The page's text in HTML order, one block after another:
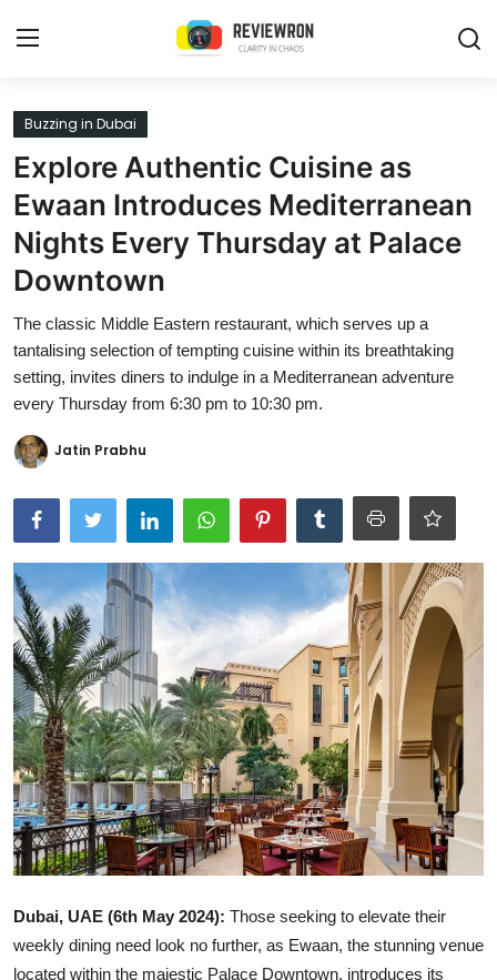
Login
Home
Contact
Trending
Gallery
Buzzing in Dubai
Reviews
Ronversations
About Us
Buzzing in Dubai
Explore Authentic Cuisine as
Ewaan Introduces Mediterranean
Nights Every Thursday at Palace
Downtown
The classic Middle Eastern restaurant, which serves up a
tantalising selection of tempting cuisine within its breathtaking
setting, invites diners to indulge in a Mediterranean adventure
every Thursday from 6:30 pm to 10:30 pm.
Jatin Prabhu
Dubai, UAE (6th May 2024): Those seeking to elevate their
weekly dining need look no further, as Ewaan, the stunning venue
located within the majestic Palace Downtown, introduces its